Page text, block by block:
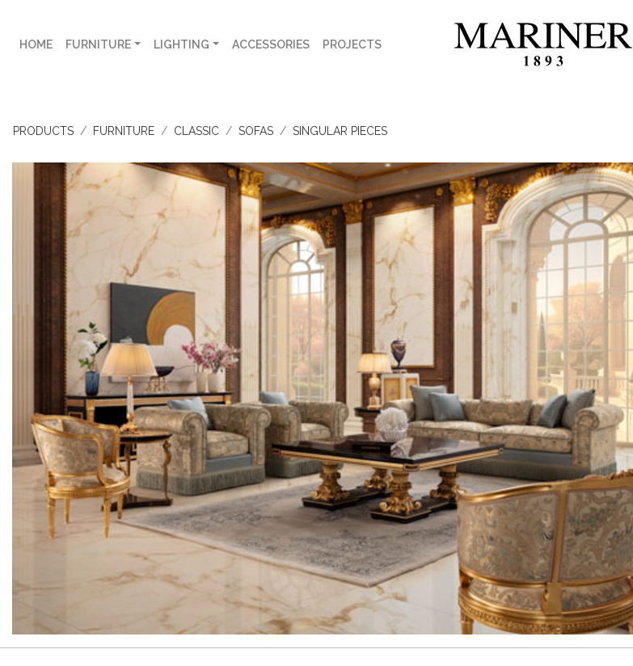
HOME FURNITURE LIGHTING ACCESSORIES PROJECTS
PRODUCTS FURNITURE CLASSIC SOFAS SINGULAR PIECES